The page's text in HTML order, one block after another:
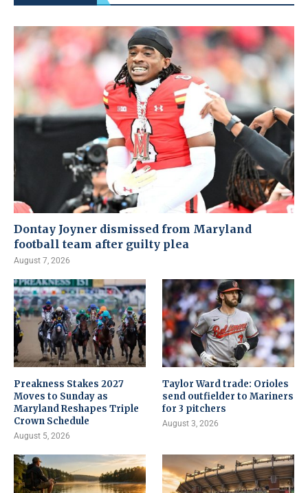
Dontay Joyner dismissed from Maryland
football team after guilty plea
August 7, 2026
Preakness Stakes 2027
Moves to Sunday as
Maryland Reshapes Triple
Crown Schedule
August 5, 2026
Taylor Ward trade: Orioles
send outfielder to Mariners
for 3 pitchers
August 3, 2026